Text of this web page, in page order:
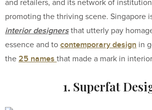
and retailers, and its network of
promoting the thriving scene. Singapore
interior designersthat utterly pay
essence and to contemporary design in
the 25 names that made a mark in
1. Superfat